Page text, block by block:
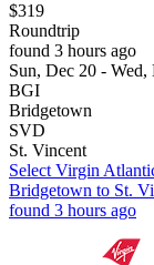
$319
Roundtrip
found 3 hours ago
Sun, Dec 20 - Wed,
BGI
Bridgetown
SVD
St. Vincent
Select Virgin
Bridgetown to St.
found 3 hours ago